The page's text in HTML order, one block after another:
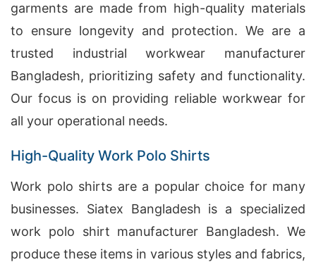
garments are made from high-quality materials
to ensure longevity and protection. We are a
trusted industrial workwear manufacturer
Bangladesh, prioritizing safety and functionality.
Our focus is on providing reliable workwear for
all your operational needs.
High-Quality Work Polo Shirts
Work polo shirts are a popular choice for many
businesses. Siatex Bangladesh is a specialized
work polo shirt manufacturer Bangladesh. We
produce these items in various styles and fabrics,